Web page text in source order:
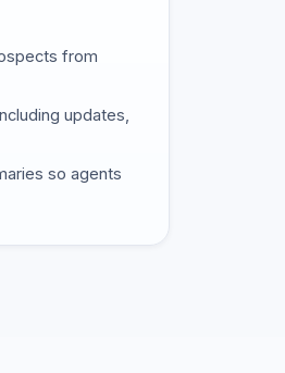
from
updates,
so agents